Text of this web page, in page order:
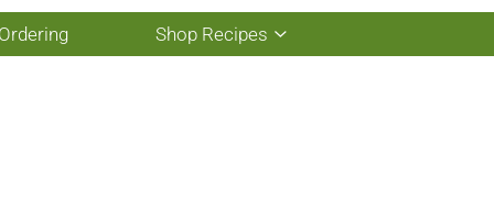
Shop Recipes
Show
submenu